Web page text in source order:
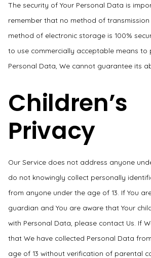
The security of Your Personal Data is
remember that no method of
method of electronic storage is 100%
to use commercially acceptable means to
Personal Data, We cannot guarantee its
Children’s
Privacy
Our Service does not address anyone
do not knowingly collect personally
from anyone under the age of 13. If You
guardian and You are aware that Your
with Personal Data, please contact Us. If
that We have collected Personal Data
age of 13 without verification of parental